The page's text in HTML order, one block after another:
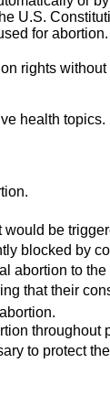
U.S.
for abortion.
rights
health topics.
would be
blocked by
abortion to
that their
throughout
to protect